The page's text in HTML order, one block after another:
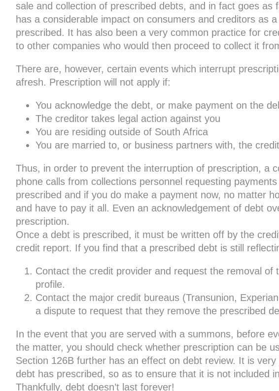
sale and collection of prescribed debts, and in fact goes as
has a considerable impact on consumers and creditors as
prescribed. It has also been a very common practice for
to other companies who would then proceed to collect it
There are, however, certain events which interrupt
afresh. Prescription will not apply if:
You acknowledge the debt, or make payment on the
The creditor takes legal action against you
You are residing outside of South Africa
You are married to, or business partners with, the
Thus, in order to prevent the interruption of prescription, a
phone calls from collections personnel requesting
prescribed and if you do make a payment now, no matter
and have to pay it all. Even an acknowledgement of debt
prescription.
Once a debt is prescribed, it must be written off by the
credit report. If you find that a prescribed debt is still
Contact the credit provider and request the removal
profile.
Contact the major credit bureaus (Transunion,
a dispute to request that they remove the prescribed
In the event that you are served with a summons, before
the matter, you should check whether prescription can be
Section 126B further has an effect on debt review. It is
debt has prescribed, so as to ensure that it is not included
Thankfully, debt doesn’t last forever!